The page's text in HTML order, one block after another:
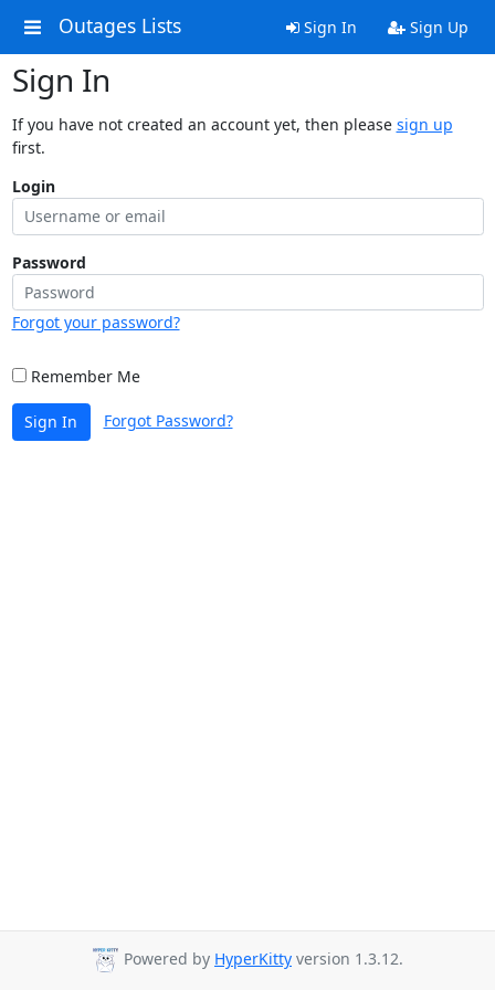
Outages Lists Sign In Sign Up
Sign In
If you have not created an account yet, then please sign up
first.
Login
Password
Forgot your password?
Remember Me
Sign In Forgot Password?
Powered by HyperKitty version 1.3.12.